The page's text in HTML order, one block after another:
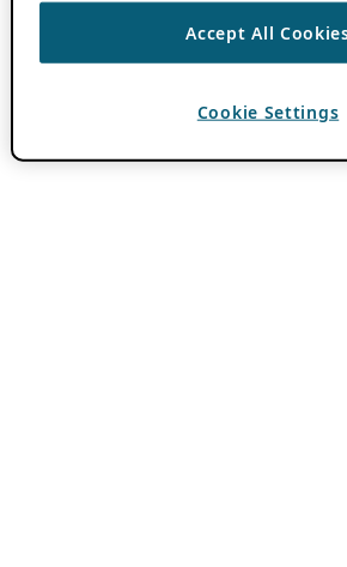
Accept All
Cookie Settings